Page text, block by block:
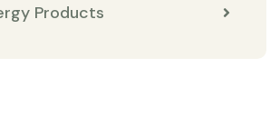
Products